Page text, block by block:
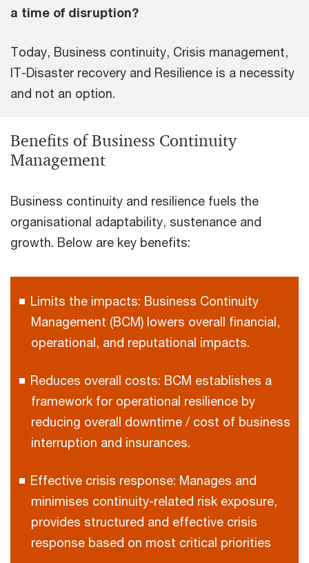
a time of disruption?
Today, Business continuity, Crisis management,
IT-Disaster recovery and Resilience is a necessity
and not an option.
Benefits of Business Continuity
Management
Business continuity and resilience fuels the
organisational adaptability, sustenance and
growth. Below are key benefits:
Limits the impacts: Business Continuity
Management (BCM) lowers overall financial,
operational, and reputational impacts.
Reduces overall costs: BCM establishes a
framework for operational resilience by
reducing overall downtime / cost of business
interruption and insurances.
Effective crisis response: Manages and
minimises continuity-related risk exposure,
provides structured and effective crisis
response based on most critical priorities